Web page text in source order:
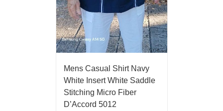
Mens Casual Shirt Navy
White Insert White Saddle
Stitching Micro Fiber
D’Accord 5012